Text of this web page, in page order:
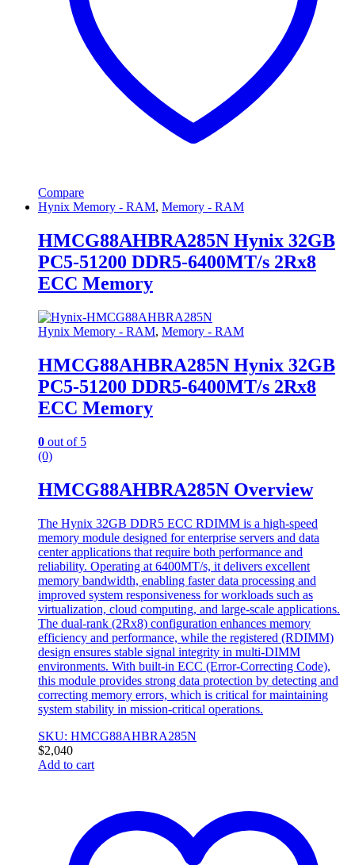
Compare
Hynix Memory - RAM, Memory - RAM
HMCG88AHBRA285N Hynix 32GB
PC5-51200 DDR5-6400MT/s 2Rx8
ECC Memory
Hynix Memory - RAM, Memory - RAM
HMCG88AHBRA285N Hynix 32GB
PC5-51200 DDR5-6400MT/s 2Rx8
ECC Memory
0 out of 5
(0)
HMCG88AHBRA285N Overview
The Hynix 32GB DDR5 ECC RDIMM is a high-speed
memory module designed for enterprise servers and data
center applications that require both performance and
reliability. Operating at 6400MT/s, it delivers excellent
memory bandwidth, enabling faster data processing and
improved system responsiveness for workloads such as
virtualization, cloud computing, and large-scale applications.
The dual-rank (2Rx8) configuration enhances memory
efficiency and performance, while the registered (RDIMM)
design ensures stable signal integrity in multi-DIMM
environments. With built-in ECC (Error-Correcting Code),
this module provides strong data protection by detecting and
correcting memory errors, which is critical for maintaining
system stability in mission-critical operations.
SKU: HMCG88AHBRA285N
$2,040
Add to cart